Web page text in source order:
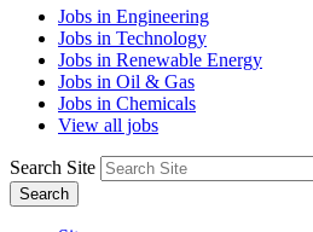
Jobs in Engineering
Jobs in Technology
Jobs in Renewable Energy
Jobs in Oil & Gas
Jobs in Chemicals
View all jobs
Search Site
Search